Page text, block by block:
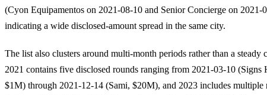
(Cyon Equipamentos on 2021-08-10 and Senior Concierge on 2021-
indicating a wide disclosed-amount spread in the same city.
The list also clusters around multi-month periods rather than a steady
2021 contains five disclosed rounds ranging from 2021-03-10 (Signs
$1M) through 2021-12-14 (Sami, $20M), and 2023 includes multiple